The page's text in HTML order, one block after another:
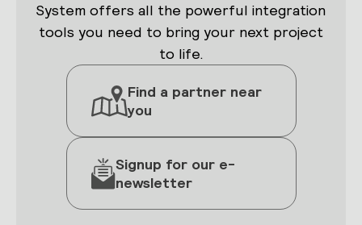
System offers all the powerful integration
tools you need to bring your next project
to life.
Find a partner near
you
Signup for our e-
newsletter